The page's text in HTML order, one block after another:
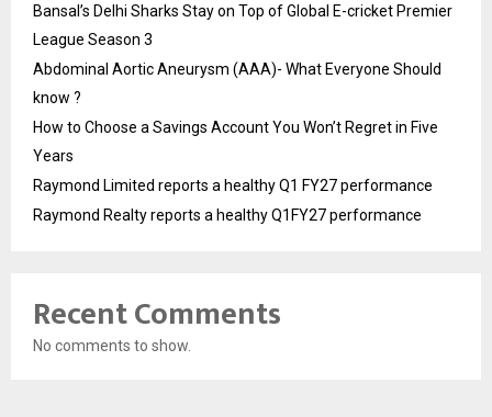
Bansal’s Delhi Sharks Stay on Top of Global E-cricket Premier
League Season 3
Abdominal Aortic Aneurysm (AAA)- What Everyone Should
know ?
How to Choose a Savings Account You Won’t Regret in Five
Years
Raymond Limited reports a healthy Q1 FY27 performance
Raymond Realty reports a healthy Q1FY27 performance
Recent Comments
No comments to show.